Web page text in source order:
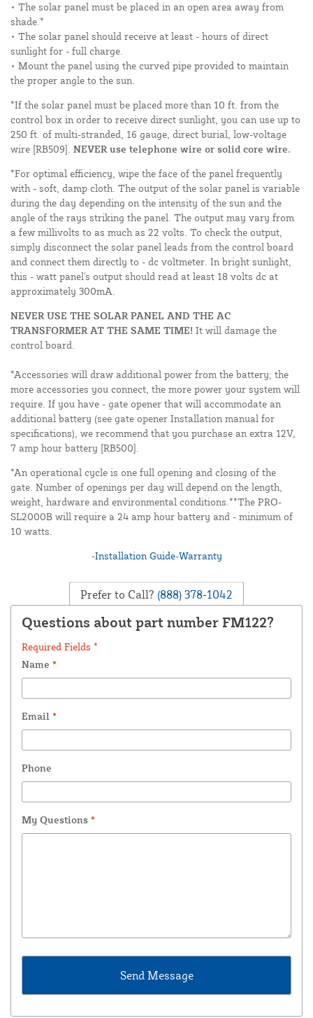
• The solar panel must be placed in an open area away from
shade.*
• The solar panel should receive at least - hours of direct
sunlight for - full charge.
• Mount the panel using the curved pipe provided to maintain
the proper angle to the sun.
*If the solar panel must be placed more than 10 ft. from the
control box in order to receive direct sunlight, you can use up to
250 ft. of multi-stranded, 16 gauge, direct burial, low-voltage
wire [RB509]. NEVER use telephone wire or solid core wire.
*For optimal efficiency, wipe the face of the panel frequently
with - soft, damp cloth. The output of the solar panel is variable
during the day depending on the intensity of the sun and the
angle of the rays striking the panel. The output may vary from
a few millivolts to as much as 22 volts. To check the output,
simply disconnect the solar panel leads from the control board
and connect them directly to - dc voltmeter. In bright sunlight,
this - watt panel's output should read at least 18 volts dc at
approximately 300mA.
NEVER USE THE SOLAR PANEL AND THE AC
TRANSFORMER AT THE SAME TIME! It will damage the
control board.
*Accessories will draw additional power from the battery; the
more accessories you connect, the more power your system will
require. If you have - gate opener that will accommodate an
additional battery (see gate opener Installation manual for
specifications), we recommend that you purchase an extra 12V,
7 amp hour battery [RB500].
*An operational cycle is one full opening and closing of the
gate. Number of openings per day will depend on the length,
weight, hardware and environmental conditions.**The PRO-
SL2000B will require a 24 amp hour battery and - minimum of
10 watts.
-Installation Guide-Warranty
Prefer to Call? (888) 378-1042
Questions about part number FM122?
Required Fields *
Name *
Email *
Phone
My Questions *